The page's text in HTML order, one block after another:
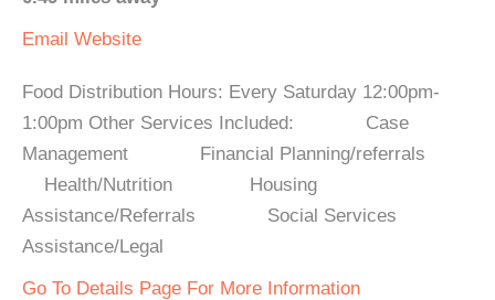
Email Website
Food Distribution Hours: Every Saturday 12:00pm-
1:00pm Other Services Included: Case
Management Financial Planning/referrals
Health/Nutrition Housing
Assistance/Referrals Social Services
Assistance/Legal
Go To Details Page For More Information